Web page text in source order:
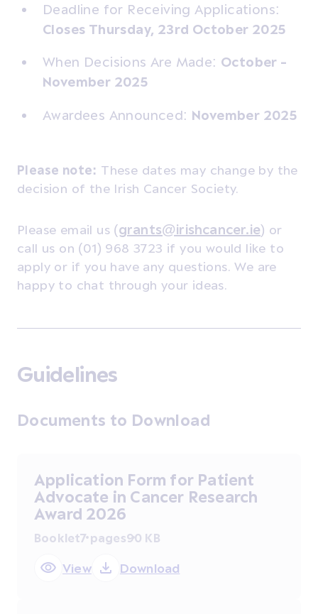
Deadline for Receiving Applications:
Closes Thursday, 23rd October 2025
When Decisions Are Made: October -
November 2025
Awardees Announced: November 2025
Please note: These dates may change by the
decision of the Irish Cancer Society.
Please email us (grants@irishcancer.ie) or
call us on (01) 968 3723 if you would like to
apply or if you have any questions. We are
happy to chat through your ideas.
Guidelines
Documents to Download
Application Form for Patient
Advocate in Cancer Research
Award 2026
Booklet7 pages90 KB
View Download